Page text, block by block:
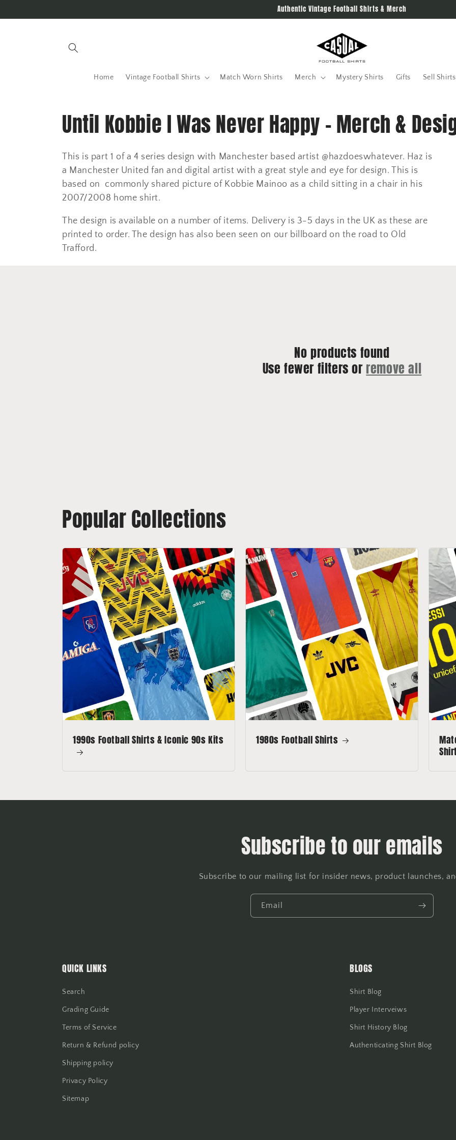
Authentic Vintage Football Shirts & Merch
Home Vintage Football Shirts Match Worn Shirts Merch Mystery Shirts Gifts Sell Shirts
C
o
l
l
e
c
Until Kobbie I Was Never Happy - Merch &
This is part 1 of a 4 series design with Manchester based artist @hazdoeswhatever. Haz is
a Manchester United fan and digital artist with a great style and eye for design. This is
based on commonly shared picture of Kobbie Mainoo as a child sitting in a chair in his
2007/2008 home shirt.
The design is available on a number of items. Delivery is 3-5 days in the UK as these are
printed to order. The design has also been seen on our billboard on the road to Old
Trafford.
No products found
Use fewer filters orremove all
Popular Collections
1990s Football Shirts & Iconic 90s Kits 1980s Football Shirts
Subscribe to our emails
Subscribe to our mailing list for insider news, product launches,
Email
QUICK LINKS
Search
Grading Guide
Terms of Service
Return & Refund policy
Shipping policy
Privacy Policy
Sitemap
BLOGS
Shirt Blog
Player Interveiws
Shirt History Blog
Authenticating Shirt Blog